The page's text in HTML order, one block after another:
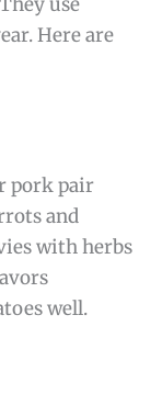
Here are
pork pair
and
with herbs
well.